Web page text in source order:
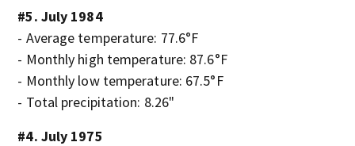
#5. July 1984
- Average temperature: 77.6°F
- Monthly high temperature: 87.6°F
- Monthly low temperature: 67.5°F
- Total precipitation: 8.26"
#4. July 1975